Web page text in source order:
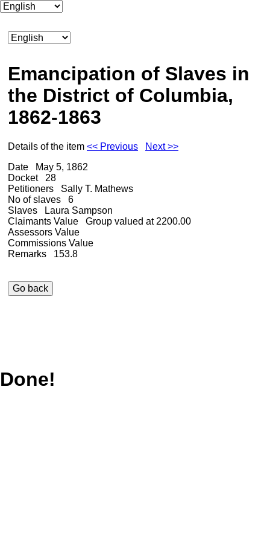
Emancipation of Slaves in
the District of Columbia,
1862-1863
Details of the item << Previous
Next >>
Date
May 5, 1862
Docket
28
Petitioners
Sally T. Mathews
No of slaves
6
Slaves
Laura Sampson
Claimants Value
Group valued at 2200.00
Assessors Value
Commissions Value
Remarks
153.8
Done!